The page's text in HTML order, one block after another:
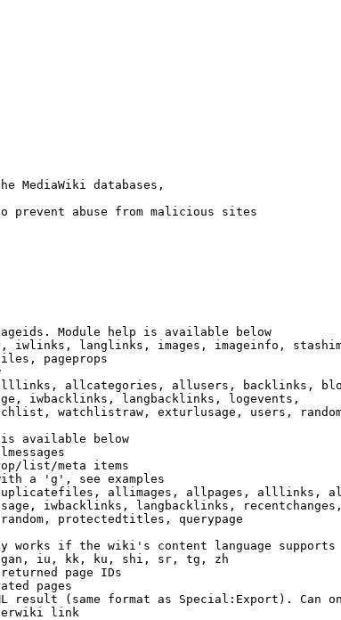
MediaWiki databases,
prevent abuse from malicious sites
Module help is available below
iwlinks, langlinks, images, imageinfo,
pageprops
allcategories, allusers, backlinks,
iwbacklinks, langbacklinks, logevents,
watchlistraw, exturlusage, users,
available below
list/meta items
a 'g', see examples
allimages, allpages, alllinks,
iwbacklinks, langbacklinks, recentchanges,
protectedtitles, querypage
works if the wiki's content language supports
iu, kk, ku, shi, sr, tg, zh
page IDs
pages
result (same format as Special:Export). Can
link